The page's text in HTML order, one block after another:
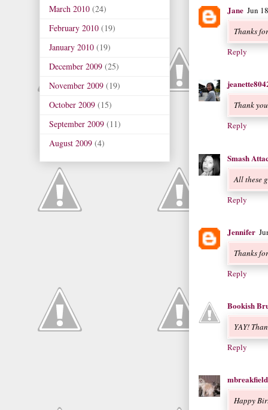
Jane Jun
Thanks
Reply
Thank
Reply
Smash
All these
Reply
Jennifer
Thanks
Reply
Bookish
YAY!
Reply
mbreakfield
Happy
March 2010 (24)
February 2010 (19)
January 2010 (19)
December 2009 (25)
November 2009 (19)
October 2009 (15)
September 2009 (11)
August 2009 (4)